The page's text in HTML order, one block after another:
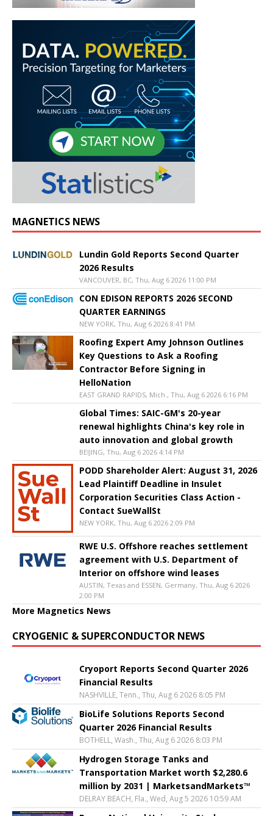
MAGNETICS NEWS
Lundin Gold Reports Second Quarter
2026 Results
VANCOUVER, BC, Thu, Aug 6 2026 11:00 PM
CON EDISON REPORTS 2026 SECOND
QUARTER EARNINGS
NEW YORK, Thu, Aug 6 2026 8:41 PM
Roofing Expert Amy Johnson Outlines
Key Questions to Ask a Roofing
Contractor Before Signing in
HelloNation
EAST GRAND RAPIDS, Mich., Thu, Aug 6 2026 6:16 PM
Global Times: SAIC-GM's 20-year
renewal highlights China's key role in
auto innovation and global growth
BEIJING, Thu, Aug 6 2026 4:14 PM
PODD Shareholder Alert: August 31, 2026
Lead Plaintiff Deadline in Insulet
Corporation Securities Class Action -
Contact SueWallSt
NEW YORK, Thu, Aug 6 2026 2:09 PM
RWE U.S. Offshore reaches settlement
agreement with U.S. Department of
Interior on offshore wind leases
AUSTIN, Texas and ESSEN, Germany, Thu, Aug 6 2026
2:00 PM
More Magnetics News
CRYOGENIC & SUPERCONDUCTOR NEWS
Cryoport Reports Second Quarter 2026
Financial Results
NASHVILLE, Tenn., Thu, Aug 6 2026 8:05 PM
BioLife Solutions Reports Second
Quarter 2026 Financial Results
BOTHELL, Wash., Thu, Aug 6 2026 8:03 PM
Hydrogen Storage Tanks and
Transportation Market worth $2,280.6
million by 2031 | MarketsandMarkets™
DELRAY BEACH, Fla., Wed, Aug 5 2026 10:59 AM